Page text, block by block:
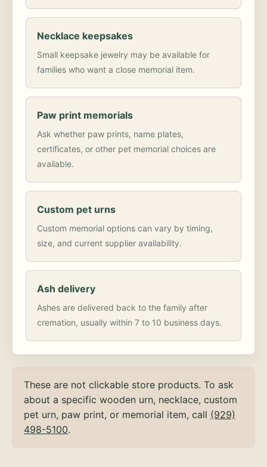
Necklace keepsakes
Small keepsake jewelry may be available for
families who want a close memorial item.
Paw print memorials
Ask whether paw prints, name plates,
certificates, or other pet memorial choices are
available.
Custom pet urns
Custom memorial options can vary by timing,
size, and current supplier availability.
Ash delivery
Ashes are delivered back to the family after
cremation, usually within 7 to 10 business days.
These are not clickable store products. To ask
about a specific wooden urn, necklace, custom
pet urn, paw print, or memorial item, call (929)
498-5100.